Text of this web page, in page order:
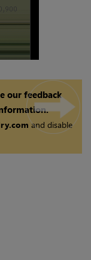
our feedback
and disable